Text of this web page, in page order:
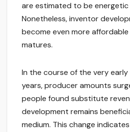
are estimated to be
Nonetheless, inventor
become even more
matures.
In the course of the very
years, producer amounts
people found substitute
development remains
medium. This change